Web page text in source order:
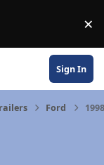
×
Sign In
Ford